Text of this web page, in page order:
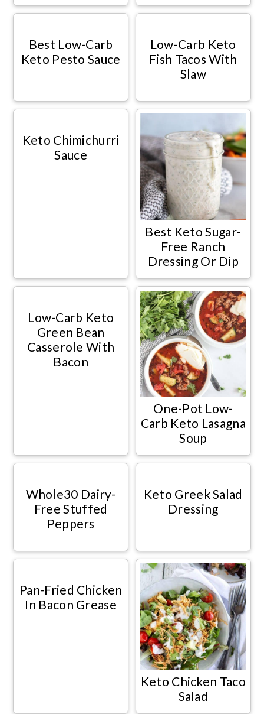
Best Low-Carb
Keto Pesto Sauce
Low-Carb Keto
Fish Tacos With
Slaw
Keto Chimichurri
Sauce
Best Keto Sugar-
Free Ranch
Dressing Or Dip
Low-Carb Keto
Green Bean
Casserole With
Bacon
One-Pot Low-
Carb Keto Lasagna
Soup
Whole30 Dairy-
Free Stuffed
Peppers
Keto Greek Salad
Dressing
Pan-Fried Chicken
In Bacon Grease
Keto Chicken Taco
Salad